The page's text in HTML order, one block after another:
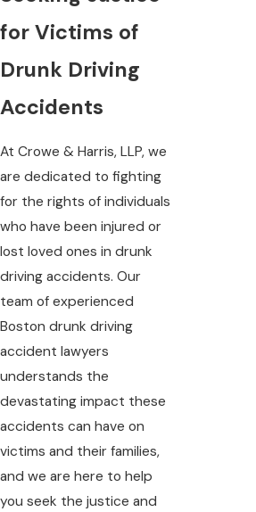
for Victims of
Drunk Driving
Accidents
At Crowe & Harris, LLP, we
are dedicated to fighting
for the rights of individuals
who have been injured or
lost loved ones in drunk
driving accidents. Our
team of experienced
Boston drunk driving
accident lawyers
understands the
devastating impact these
accidents can have on
victims and their families,
and we are here to help
you seek the justice and